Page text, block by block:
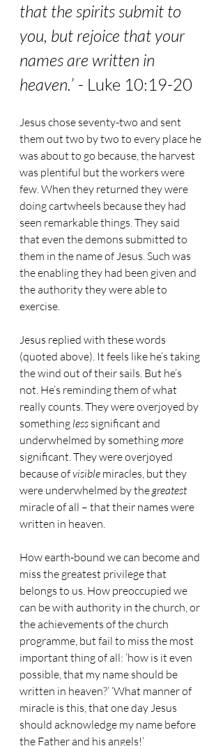
that the spirits submit to
you, but rejoice that your
names are written in
heaven.’ - Luke 10:19-20
Jesus chose seventy-two and sent
them out two by two to every place he
was about to go because, the harvest
was plentiful but the workers were
few. When they returned they were
doing cartwheels because they had
seen remarkable things. They said
that even the demons submitted to
them in the name of Jesus. Such was
the enabling they had been given and
the authority they were able to
exercise.
Jesus replied with these words
(quoted above). It feels like he’s taking
the wind out of their sails. But he’s
not. He’s reminding them of what
really counts. They were overjoyed by
something less significant and
underwhelmed by something more
significant. They were overjoyed
because of visible miracles, but they
were underwhelmed by the greatest
miracle of all – that their names were
written in heaven.
How earth-bound we can become and
miss the greatest privilege that
belongs to us. How preoccupied we
can be with authority in the church, or
the achievements of the church
programme, but fail to miss the most
important thing of all: ‘how is it even
possible, that my name should be
written in heaven?’ ‘What manner of
miracle is this, that one day Jesus
should acknowledge my name before
the Father and his angels!’